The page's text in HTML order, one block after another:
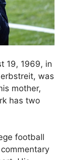
19, 1969, in
was
mother,
has two
football